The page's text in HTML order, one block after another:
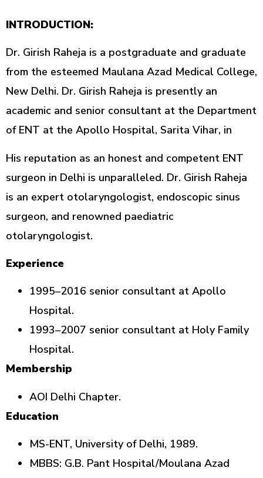
INTRODUCTION:
Dr. Girish Raheja is a postgraduate and graduate
from the esteemed Maulana Azad Medical College,
New Delhi. Dr. Girish Raheja is presently an
academic and senior consultant at the Department
of ENT at the Apollo Hospital, Sarita Vihar, in
His reputation as an honest and competent ENT
surgeon in Delhi is unparalleled. Dr. Girish Raheja
is an expert otolaryngologist, endoscopic sinus
surgeon, and renowned paediatric
otolaryngologist.
Experience
1995–2016 senior consultant at Apollo
Hospital.
1993–2007 senior consultant at Holy Family
Hospital.
Membership
AOI Delhi Chapter.
Education
MS-ENT, University of Delhi, 1989.
MBBS: G.B. Pant Hospital/Moulana Azad